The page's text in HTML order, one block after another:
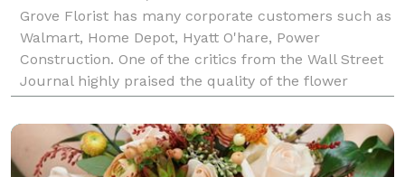
Grove Florist has many corporate customers such as
Walmart, Home Depot, Hyatt O'hare, Power
Construction. One of the critics from the Wall Street
Journal highly praised the quality of the flower
design stating, "you set a standard of qualit